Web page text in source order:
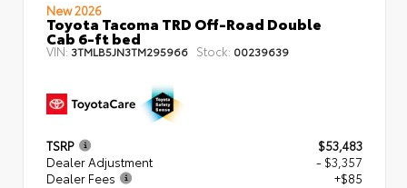
New 2026
Toyota Tacoma TRD Off-Road Double
Cab 6-ft bed
VIN: 3TMLB5JN3TM295966 Stock: 00239639
TSRP
$53,483
Dealer Adjustment
- $3,357
Dealer Fees
+$85